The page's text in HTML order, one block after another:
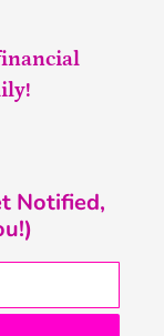
Notified,